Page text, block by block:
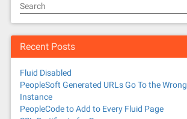
Search
Recent Posts
Fluid Disabled
PeopleSoft Generated URLs Go To the Wrong
Instance
PeopleCode to Add to Every Fluid Page